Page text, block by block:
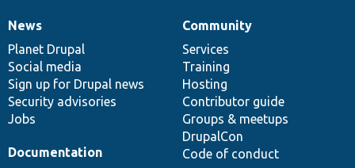
News
items
News
Planet Drupal
Social media
Sign up for Drupal news
Security advisories
Jobs
Our
community
Community
Services
Training
Hosting
Contributor guide
Groups & meetups
DrupalCon
Code of conduct
Documentation
Documentation
Drupal
code
base
Governance
of
community